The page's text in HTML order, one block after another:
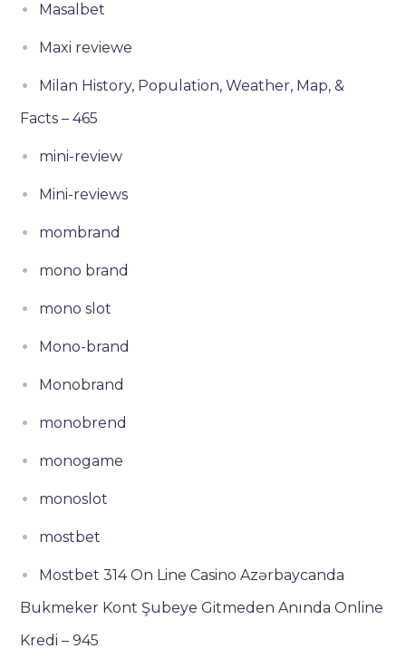
Masalbet
Maxi reviewe
Milan History, Population, Weather, Map, &
Facts – 465
mini-review
Mini-reviews
mombrand
mono brand
mono slot
Mono-brand
Monobrand
monobrend
monogame
monoslot
mostbet
Mostbet 314 On Line Casino Azərbaycanda
Bukmeker Kont Şubeye Gitmeden Anında Online
Kredi – 945